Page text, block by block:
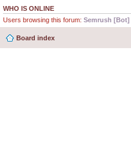
WHO IS ONLINE
Users browsing this forum: Semrush [Bot]
Board index